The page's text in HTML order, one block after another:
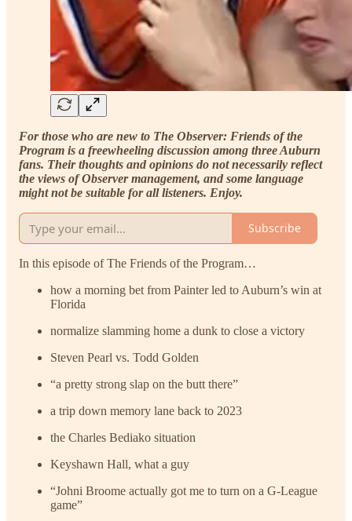
For those who are new to The Observer: Friends of the
Program is a freewheeling discussion among three Auburn
fans. Their thoughts and opinions do not necessarily reflect
the views of Observer management, and some language
might not be suitable for all listeners. Enjoy.
Subscribe
In this episode of The Friends of the Program…
how a morning bet from Painter led to Auburn’s win at
Florida
normalize slamming home a dunk to close a victory
Steven Pearl vs. Todd Golden
“a pretty strong slap on the butt there”
a trip down memory lane back to 2023
the Charles Bediako situation
Keyshawn Hall, what a guy
“Johni Broome actually got me to turn on a G-League
game”